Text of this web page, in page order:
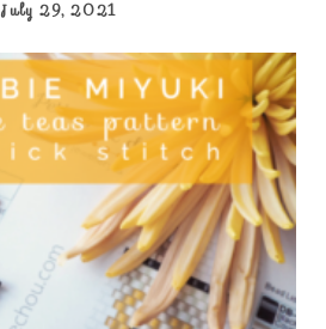
July 29, 2021